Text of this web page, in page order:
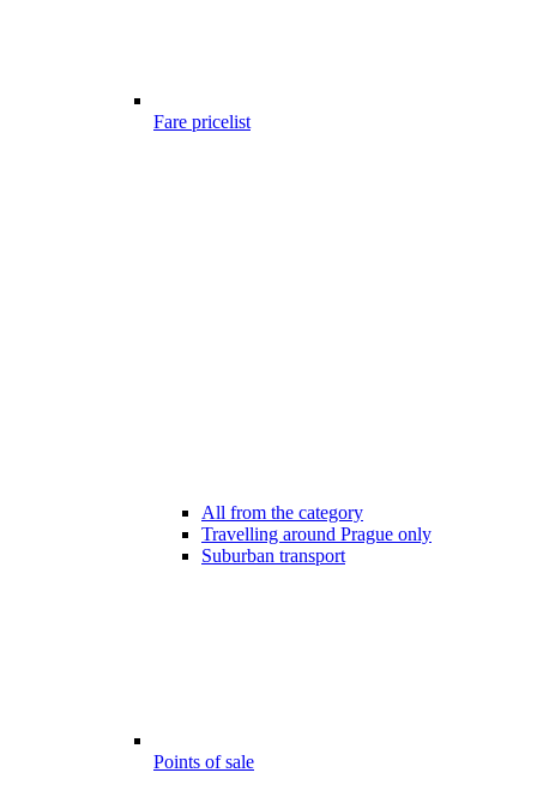
Fare pricelist
All from the category
Travelling around Prague only
Suburban transport
Points of sale